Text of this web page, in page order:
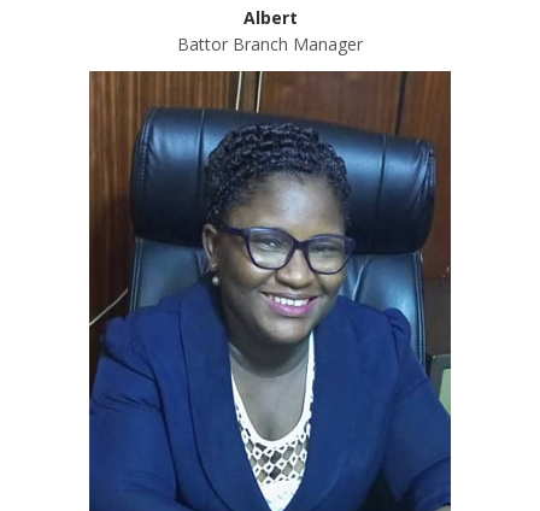
Albert
Battor Branch Manager